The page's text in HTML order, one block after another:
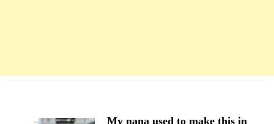
My nana used to make this in